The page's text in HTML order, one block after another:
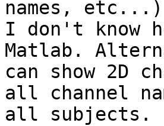
names, etc...)
I don't know
Matlab.
can show 2D
all channel
all subjects.